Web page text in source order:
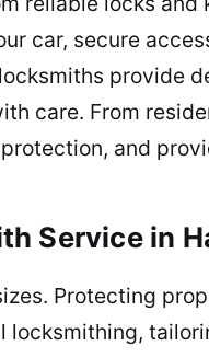
car, secure
provide
care. From
and
Service in
Protecting
locksmithing,